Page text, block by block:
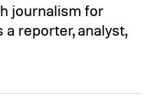
journalism for
reporter, analyst,